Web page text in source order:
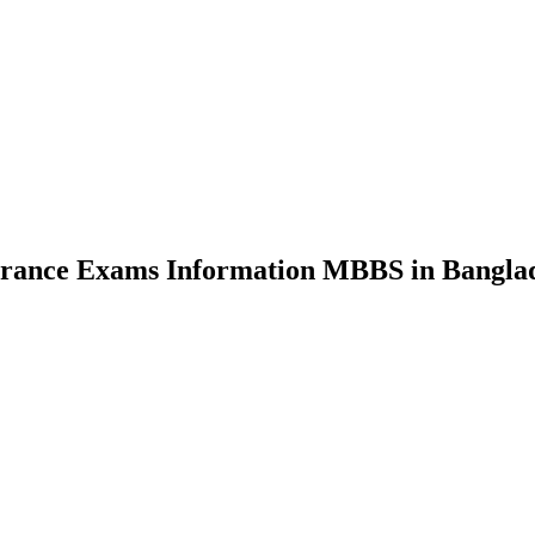
Exams Information MBBS in